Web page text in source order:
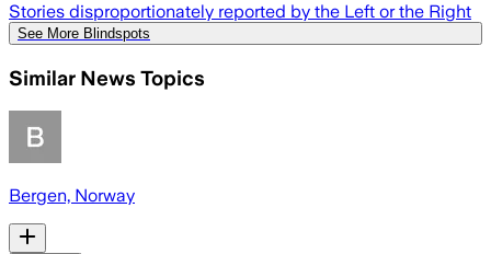
Stories disproportionately reported by the Left or the Right
See More Blindspots
Similar News Topics
Bergen, Norway